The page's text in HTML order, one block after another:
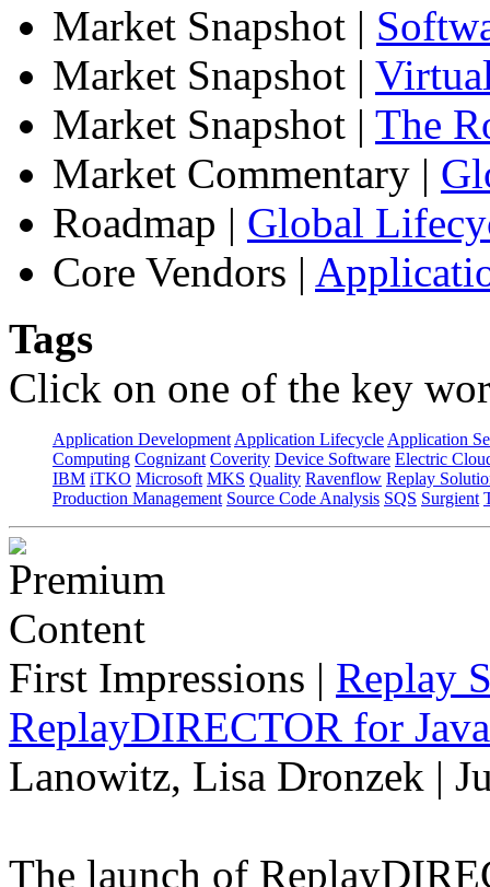
Market Snapshot |
Market Snapshot |
Market Snapshot | The
Market Commentary |
Roadmap | Global
Core Vendors |
Tags
Click on one of the key
Application Development Application Lifecycle Application
Computing Cognizant Coverity Device Software Electric
IBM iTKO Microsoft MKS Quality Ravenflow Replay
Production Management Source Code Analysis SQS Surgient
First Impressions | Replay
ReplayDIRECTOR for
Lanowitz, Lisa Dronzek |
The launch of